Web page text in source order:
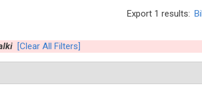
Export 1 results:
[Clear All Filters]